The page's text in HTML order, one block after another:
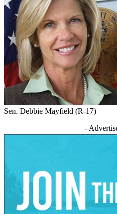
Sen. Debbie Mayfield (R-17)
-